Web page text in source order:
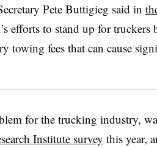
Pete Buttigieg said in
efforts to stand up for truckers
towing fees that can cause
for the trucking industry,
Institute survey this year,